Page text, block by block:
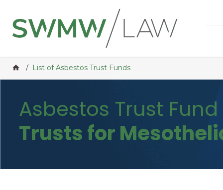
Home
/ List of Asbestos Trust Funds
Asbestos Trust
Trusts for